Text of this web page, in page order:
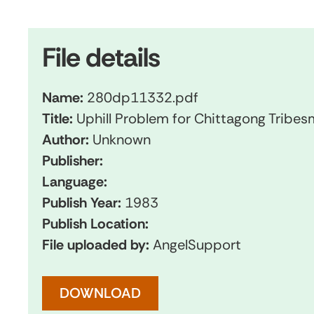
File details
Name: 280dp11332.pdf
Title: Uphill Problem for Chittagong
Author: Unknown
Publisher:
Language:
Publish Year: 1983
Publish Location:
File uploaded by: AngelSupport
DOWNLOAD